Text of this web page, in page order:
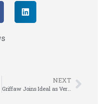
NEXT
Griffaw Joins Ideal as VersiRent Strategist